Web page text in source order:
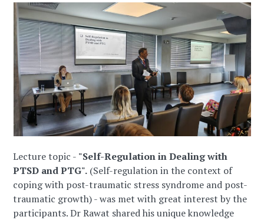
Lecture topic - "Self-Regulation in Dealing with
PTSD and PTG". (Self-regulation in the context of
coping with post-traumatic stress syndrome and post-
traumatic growth) - was met with great interest by the
participants. Dr Rawat shared his unique knowledge